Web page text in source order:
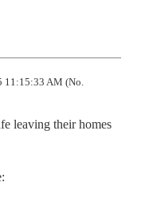
11:15:33 AM (No.
leaving their homes